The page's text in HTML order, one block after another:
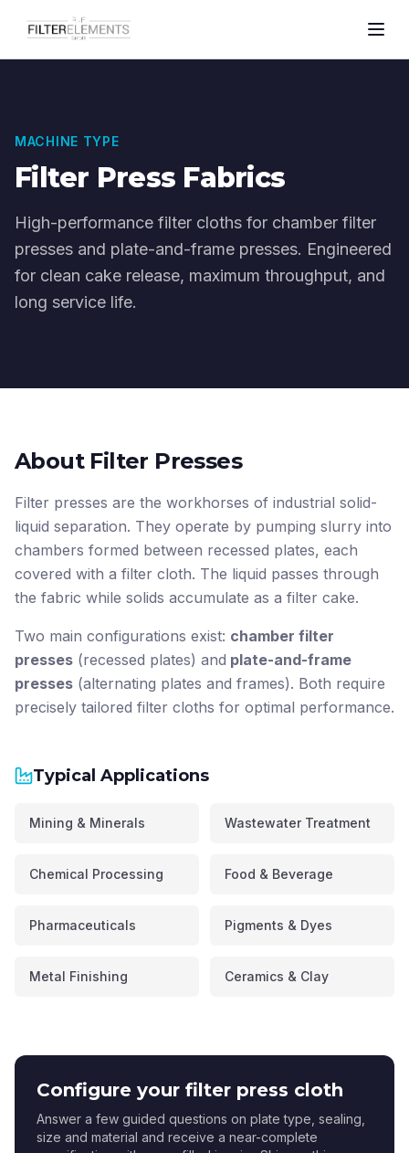
MACHINE TYPE
Filter Press Fabrics
High-performance filter cloths for chamber filter
presses and plate-and-frame presses. Engineered
for clean cake release, maximum throughput, and
long service life.
About Filter Presses
Filter presses are the workhorses of industrial solid-
liquid separation. They operate by pumping slurry into
chambers formed between recessed plates, each
covered with a filter cloth. The liquid passes through
the fabric while solids accumulate as a filter cake.
Two main configurations exist: chamber filter
presses (recessed plates) and plate-and-frame
presses (alternating plates and frames). Both require
precisely tailored filter cloths for optimal performance.
Typical Applications
Mining & Minerals Wastewater Treatment
Chemical Processing Food & Beverage
Pharmaceuticals Pigments & Dyes
Metal Finishing Ceramics & Clay
Configure your filter press cloth
Answer a few guided questions on plate type, sealing,
size and material and receive a near-complete